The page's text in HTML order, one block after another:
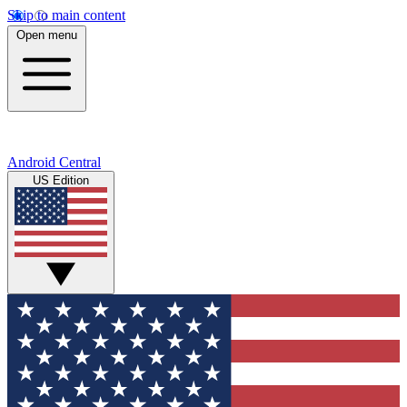
Skip to main content
Open menu
Android Central
US Edition